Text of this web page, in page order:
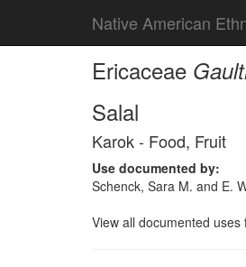
Native American
Ericaceae
Salal
Karok - Food, Fruit
Use documented by:
Schenck, Sara M. and E.
View all documented uses